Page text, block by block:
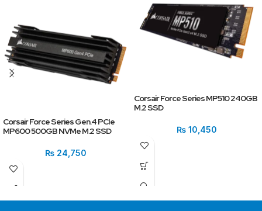
Corsair Force Series Gen.4 PCIe
MP600 500GB NVMe M.2 SSD
₨24,750
Corsair Force Series MP510 240GB
M.2 SSD
₨10,450